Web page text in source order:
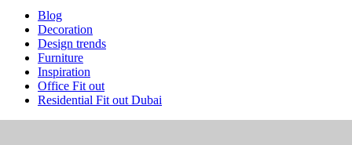
Blog
Decoration
Design trends
Furniture
Inspiration
Office Fit out
Residential Fit out Dubai